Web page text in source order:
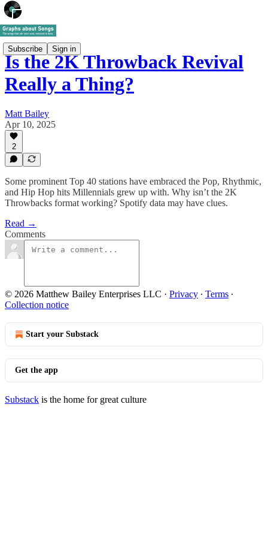
Subscribe Sign in
Is the 2K Throwback Revival
Really a Thing?
Matt Bailey
Apr 10, 2025
2
Some prominent Top 40 stations have embraced the Pop, Rhythmic,
and Hip Hop hits Millennials grew up with. Why isn’t the 2K
Throwbacks format working? Spotify data may have clues.
Read →
Comments
© 2026 Matthew Bailey Enterprises LLC · Privacy ∙ Terms ∙
Collection notice
Start your Substack
Get the app
Substack is the home for great culture